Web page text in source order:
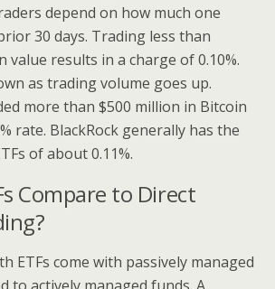
depend on how much one
30 days. Trading less than
value results in a charge of 0.10%.
as trading volume goes up.
more than $500 million in Bitcoin
rate. BlackRock generally has the
of about 0.11%.
Compare to Direct
ETFs come with passively managed